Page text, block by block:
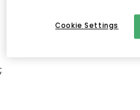
;
Cookie Settings